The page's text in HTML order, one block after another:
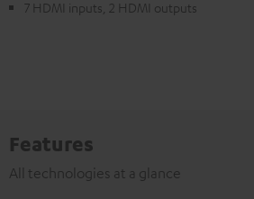
7 HDMI inputs, 2 HDMI outputs
Features
All technologies at a glance